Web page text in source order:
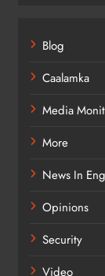
Blog
Caalamka
Media
More
News In
Opinions
Security
Video